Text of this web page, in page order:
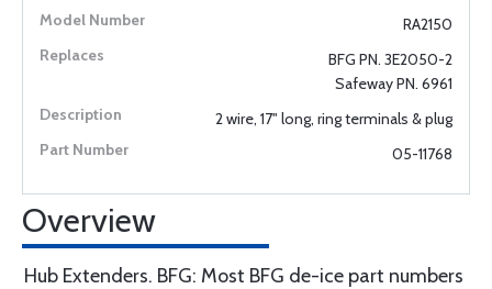
RA2150
BFG PN. 3E2050-2
Safeway PN. 6961
2 wire, 17" long, ring terminals & plug
05-11768
Overview
Hub Extenders. BFG: Most BFG de-ice part numbers